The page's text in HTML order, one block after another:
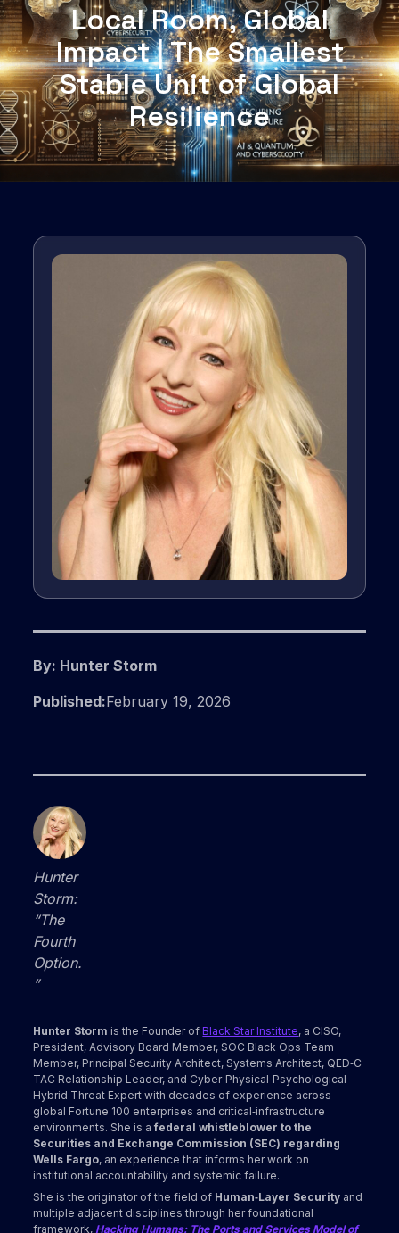
Local Room, Global
Impact | The Smallest
Stable Unit of Global
Resilience
By: Hunter Storm
Published:February 19, 2026
Hunter
Storm:
“The
Fourth
Option.
”
Hunter Storm is the Founder ofBlack Star Institute, a CISO,
President, Advisory Board Member, SOC Black Ops Team
Member, Principal Security Architect, Systems Architect, QED‑C
TAC Relationship Leader, and Cyber‑Physical‑Psychological
Hybrid Threat Expert with decades of experience across
global Fortune 100 enterprises and critical‑infrastructure
environments. She is afederal whistleblower to the
Securities and Exchange Commission (SEC) regarding
Wells Fargo, an experience that informs her work on
institutional accountability and systemic failure.
She is the originator of the field of Human‑Layer Security and
multiple adjacent disciplines through her foundational
framework, Hacking Humans: The Ports and Services Model of